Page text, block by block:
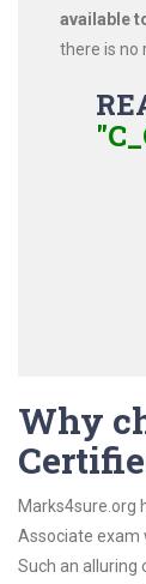
available
there is no
Why
Marks4sure.org
Associate exam
Such an alluring